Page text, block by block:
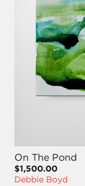
On The Pond
$1,500.00
Debbie Boyd